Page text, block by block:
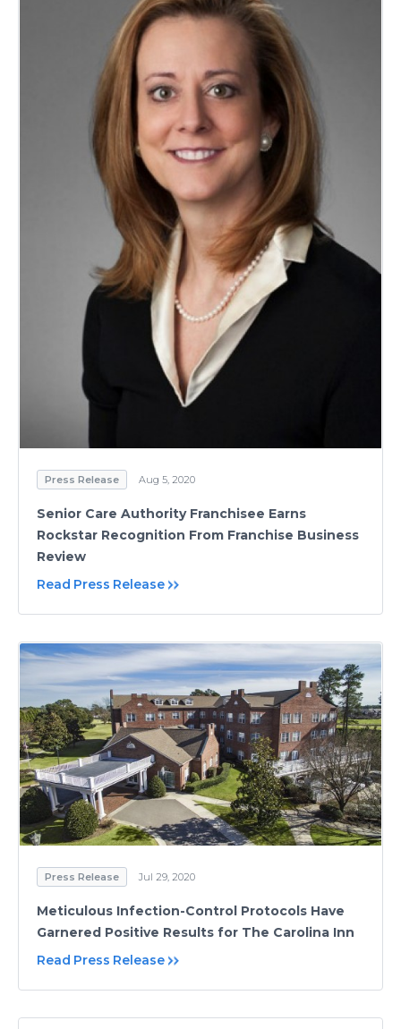
Press Release Aug 5, 2020
Senior Care Authority Franchisee Earns
Rockstar Recognition From Franchise Business
Review
Read Press Release
Press Release Jul 29, 2020
Meticulous Infection-Control Protocols Have
Garnered Positive Results for The Carolina Inn
Read Press Release